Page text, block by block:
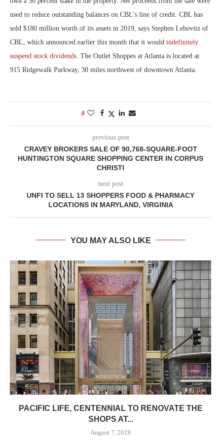
used to reduce outstanding balances on CBL’s line of credit. CBL has
sold $180 million worth of its assets in 2019, says Stephen Lebovitz of
CBL, which announced earlier this month that it would indefinitely
suspend stock dividends . The Outlet Shoppes at Atlanta is located at
915 Ridgewalk Parkway, 30 miles northwest of downtown Atlanta.
0
previous post
CRAVEY BROKERS SALE OF 90,768-SQUARE-FOOT
HUNTINGTON SQUARE SHOPPING CENTER IN CORPUS
CHRISTI
next post
UNFI TO SELL 13 SHOPPERS FOOD & PHARMACY
LOCATIONS IN MARYLAND, VIRGINIA
YOU MAY ALSO LIKE
PACIFIC LIFE, CENTENNIAL TO RENOVATE THE
SHOPS AT...
August 7, 2026